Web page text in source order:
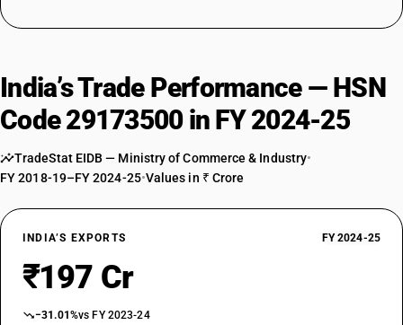
India’s Trade Performance — HSN
Code 29173500 in FY 2024-25
TradeStat EIDB — Ministry of Commerce & Industry•
FY 2018-19–FY 2024-25•Values in ₹ Crore
INDIA’S EXPORTS FY 2024-25
₹197 Cr
−31.01%vs FY 2023-24